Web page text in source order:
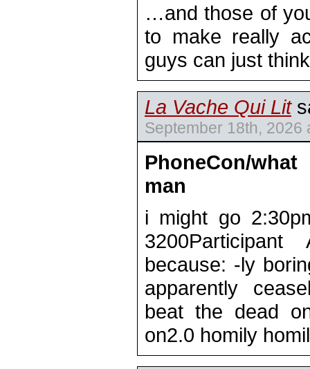
…and those of
to make really
guys can just
La Vache Qui Lit
September 18th, 2026
PhoneCon/
man
i might go
because: -ly
apparently
beat the dead
on2.0 homily